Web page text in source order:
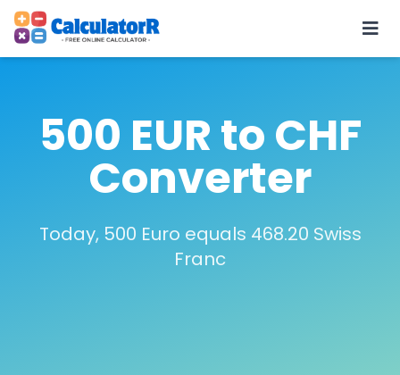
500 EUR to CHF
Converter
Today, 500 Euro equals 468.20 Swiss
Franc